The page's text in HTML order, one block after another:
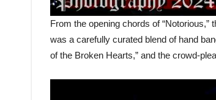
From the opening chords of
was a carefully curated blend of hand
of the Broken Hearts,” and the crowd-